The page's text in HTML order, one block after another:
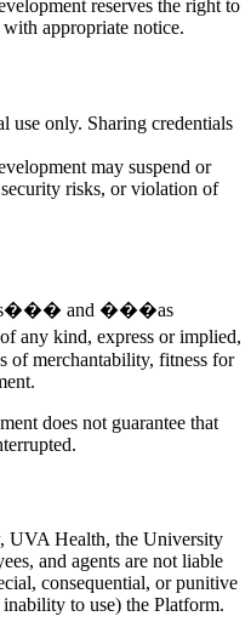
reserves the right to
appropriate notice.
use only. Sharing credentials
may suspend or
risks, or violation of
is��� and ���as
kind, express or implied,
of merchantability, fitness for
does not guarantee that
UVA Health, the University
and agents are not liable
consequential, or punitive
to use) the Platform.